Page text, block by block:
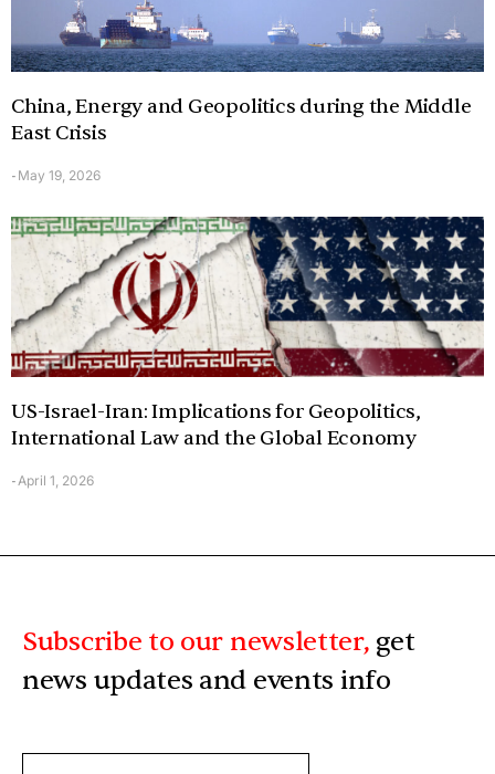
China, Energy and Geopolitics during the Middle
East Crisis
- May 19, 2026
US-Israel-Iran: Implications for Geopolitics,
International Law and the Global Economy
-April 1, 2026
Subscribe to our newsletter, get
news updates and events info